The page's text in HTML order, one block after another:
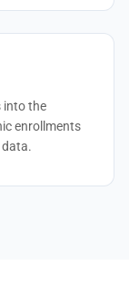
into the
enrollments